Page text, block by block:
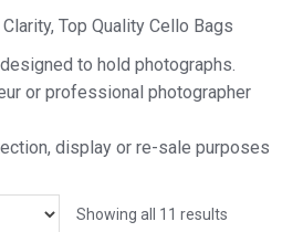
Top Quality Cello Bags
to hold photographs.
or professional photographer
display or re-sale purposes
Showing all 11 results